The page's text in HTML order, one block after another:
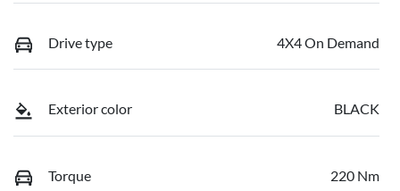
Drive type 4X4 On Demand
Exterior color BLACK
Torque 220 Nm